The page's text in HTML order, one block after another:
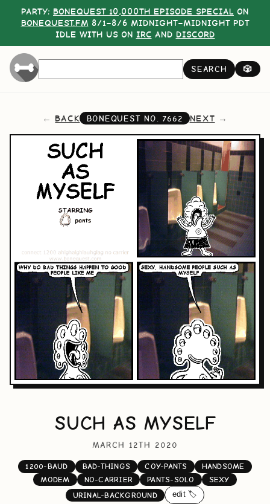
PARTY: BONEQUEST 10,000TH EPISODE SPECIAL ON
BONEQUEST.FM 8/1–8/6 MIDNIGHT–MIDNIGHT PDT
IDLE WITH US ON IRC AND DISCORD
SEARCH 🎲
BACK BONEQUEST NO. 7662 NEXT
SUCH AS MYSELF
MARCH 12TH 2020
1200-BAUD BAD-THINGS COY-PANTS
HANDSOME
MODEM
NO-CARRIER PANTS-SOLO
SEXY
URINAL-BACKGROUND
edit 🏷️